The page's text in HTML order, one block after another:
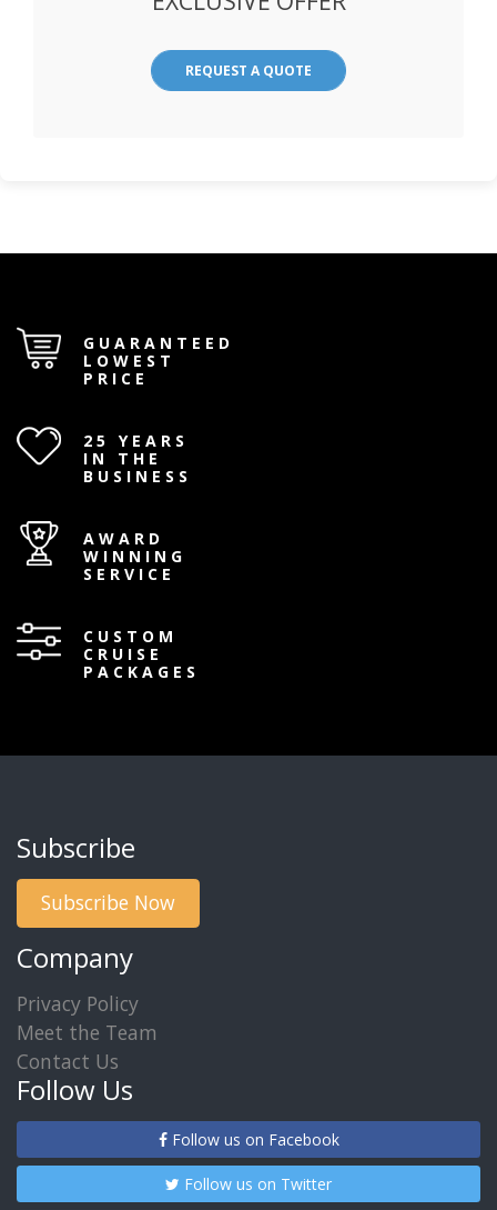
REQUEST A QUOTE
GUARANTEED
LOWEST
PRICE
25 YEARS
IN THE
BUSINESS
AWARD
WINNING
SERVICE
CUSTOM
CRUISE
PACKAGES
Subscribe
Subscribe Now
Company
Privacy Policy
Meet the Team
Contact Us
Follow Us
Follow us on Facebook
Follow us on Twitter